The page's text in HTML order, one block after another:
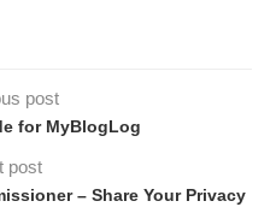
post
for MyBlogLog
post
– Share Your Privacy